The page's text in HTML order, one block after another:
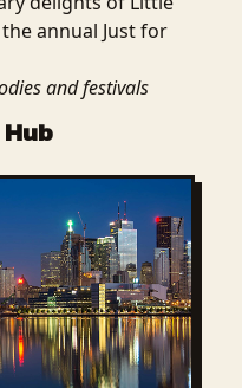
annual Just for
and festivals